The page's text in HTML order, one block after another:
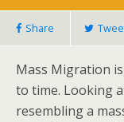
Share
Mass Migration
to time. Looking
resembling a